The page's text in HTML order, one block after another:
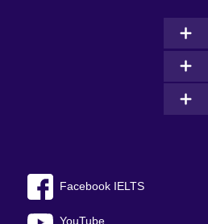
Facebook IELTS
YouTube